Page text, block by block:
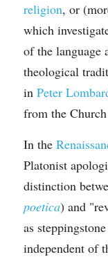
religion, or
which
of the language
theological
in Peter
from the
In the
Platonist
distinction
poetica) and
as
independent of